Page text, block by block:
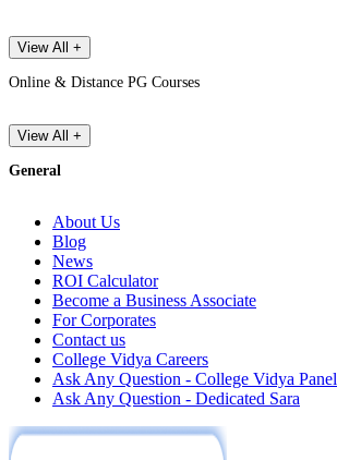
View All +
Online & Distance PG Courses
View All +
General
About Us
Blog
News
ROI Calculator
Become a Business Associate
For Corporates
Contact us
College Vidya Careers
Ask Any Question - College Vidya Panel
Ask Any Question - Dedicated Sara